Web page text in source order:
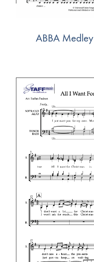
ABBA Medley